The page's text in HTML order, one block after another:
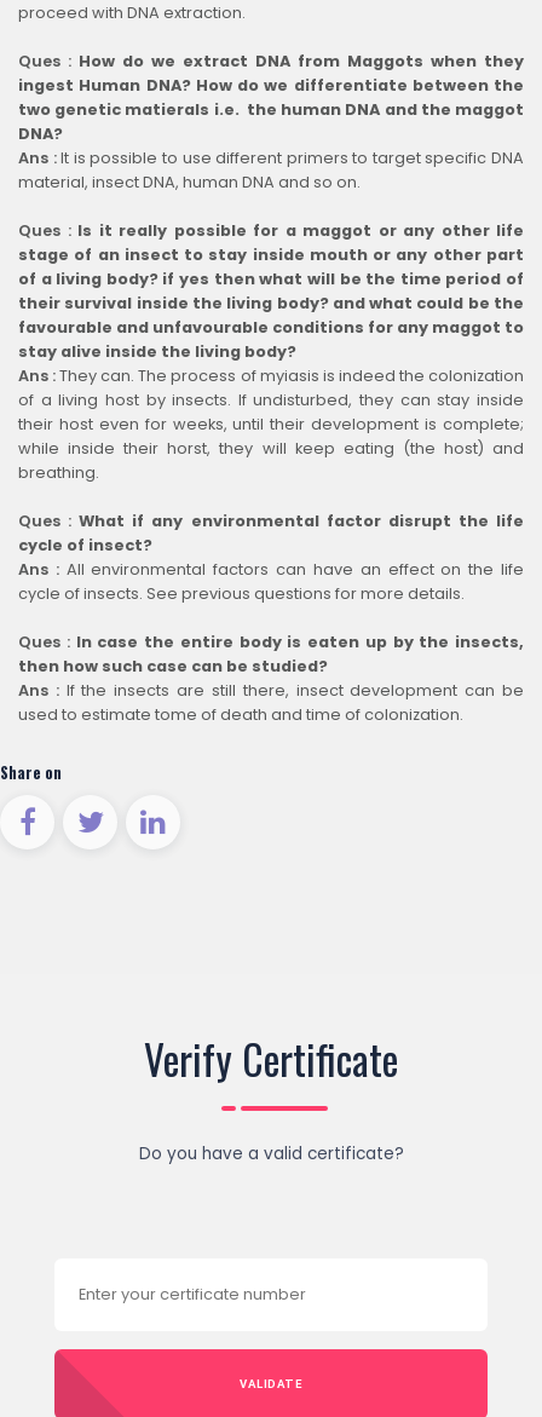
proceed with DNA extraction.
Ques : How do we extract DNA from Maggots when they
ingest Human DNA? How do we differentiate between the
two genetic matierals i.e. the human DNA and the maggot
DNA?
Ans :It is possible to use different primers to target specific DNA
material, insect DNA, human DNA and so on.
Ques : Is it really possible for a maggot or any other life
stage of an insect to stay inside mouth or any other part
of a living body? if yes then what will be the time period of
their survival inside the living body? and what could be the
favourable and unfavourable conditions for any maggot to
stay alive inside the living body?
Ans :They can. The process of myiasis is indeed the colonization
of a living host by insects. If undisturbed, they can stay inside
their host even for weeks, until their development is complete;
while inside their horst, they will keep eating (the host) and
breathing.
Ques :What if any environmental factor disrupt the life
cycle of insect?
Ans : All environmental factors can have an effect on the life
cycle of insects. See previous questions for more details.
Ques : In case the entire body is eaten up by the insects,
then how such case can be studied?
Ans : If the insects are still there, insect development can be
used to estimate tome of death and time of colonization.
Share on
Verify Certificate
Do you have a valid certificate?
VALIDATE